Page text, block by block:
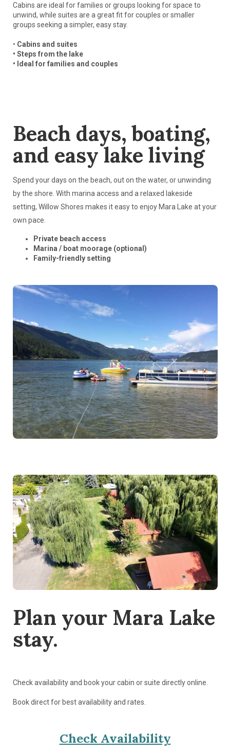
Cabins are ideal for families or groups looking for space to
unwind, while suites are a great fit for couples or smaller
groups seeking a simpler, easy stay.
• Cabins and suites
• Steps from the lake
• Ideal for families and couples
Beach days, boating,
and easy lake living
Spend your days on the beach, out on the water, or unwinding
by the shore. With marina access and a relaxed lakeside
setting, Willow Shores makes it easy to enjoy Mara Lake at your
own pace.
Private beach access
Marina / boat moorage (optional)
Family-friendly setting
Plan your Mara Lake
stay.
Check availability and book your cabin or suite directly online.
Book direct for best availability and rates.
Check Availability